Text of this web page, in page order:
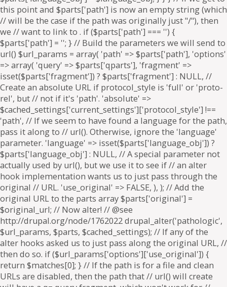
. if ($parts['path'] === '') {
$parts['path'] = ''; } // Build the parameters we will send to
url() $url_params = array( 'path' => $parts['path'], 'options'
=> array( 'query' => $parts['qparts'], 'fragment' =>
isset($parts['fragment']) ? $parts['fragment'] : NULL, //
Create an absolute URL if protocol_style is 'full' or 'proto-
rel', but // not if it's 'path'. 'absolute' =>
$cached_settings['current_settings']['protocol_style'] !==
'path', // If we seem to have found a language for the path,
pass it along to // url(). Otherwise, ignore the 'language'
parameter. 'language' => isset($parts['language_obj']) ?
$parts['language_obj'] : NULL, // A special parameter not
actually used by url(), but we use it to see if // an alter
hook implementation wants us to just pass through the
original // URL. 'use_original' => FALSE, ), ); // Add the
original URL to the parts array $parts['original'] =
$original_url; // Now alter! // @see
http://drupal.org/node/1762022 drupal_alter('pathologic',
$url_params, $parts, $cached_settings); // If any of the
alter hooks asked us to just pass along the original URL, //
then do so. if ($url_params['options']['use_original']) {
return $matches[0]; } // If the path is for a file and clean
URLs are disabled, then the path that // url() will create